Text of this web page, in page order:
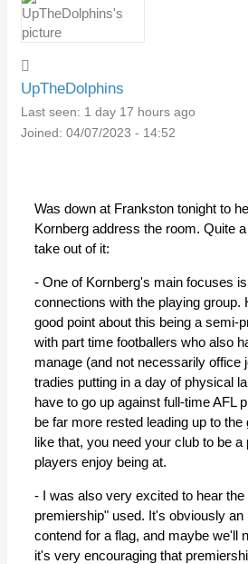
UpTheDolphins
Last seen: 1 day 17 hours ago
Joined: 04/07/2023 - 14:52
Was down at Frankston tonight to
Kornberg address the room. Quite
take out of it:
- One of Kornberg's main focuses
connections with the playing group.
good point about this being a semi-
with part time footballers who also
manage (and not necessarily office
tradies putting in a day of physical
have to go up against full-time AFL
be far more rested leading up to the
like that, you need your club to be a
players enjoy being at.
- I was also very excited to hear
premiership" used. It's obviously an
contend for a flag, and maybe we'll
it's very encouraging that